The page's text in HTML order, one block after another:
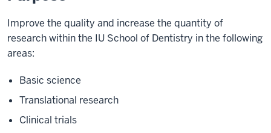
Improve the quality and increase the quantity of
research within the IU School of Dentistry in the following
areas:
Basic science
Translational research
Clinical trials